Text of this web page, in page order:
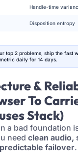
Handle-time
Disposition entropy
top 2 problems, ship the fast
daily for 14 days.
&
To
Stack)
a bad foundation
need clean audio,
failover.